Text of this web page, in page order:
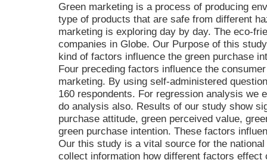
Green marketing is a process of producing
type of products that are safe from different
marketing is exploring day by day. The eco-
companies in Globe. Our Purpose of this
kind of factors influence the green purchase
Four preceding factors influence the
marketing. By using self-administered
160 respondents. For regression analysis we
do analysis also. Results of our study show
purchase attitude, green perceived value,
green purchase intention. These factors
Our this study is a vital source for the
collect information how different factors effect